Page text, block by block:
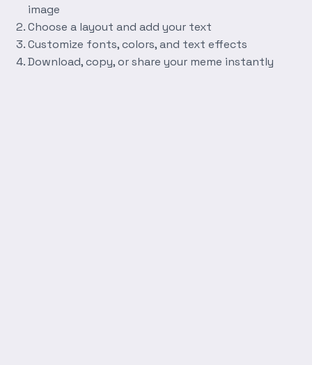
image
Choose a layout and add your text
Customize fonts, colors, and text effects
Download, copy, or share your meme instantly